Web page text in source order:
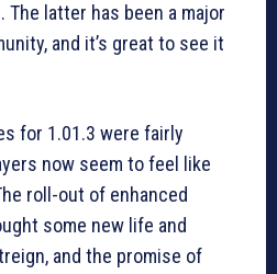
latter has been a major
and it’s great to see it
for 1.01.3 were fairly
now seem to feel like
roll-out of enhanced
some new life and
and the promise of